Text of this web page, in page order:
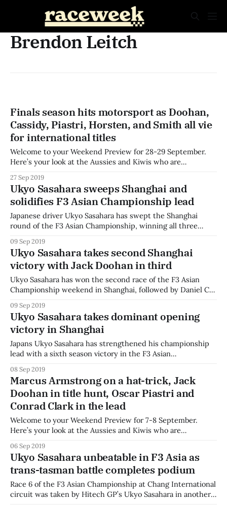
Brendon Leitch
Finals season hits motorsport as Doohan,
Cassidy, Piastri, Horsten, and Smith all vie
for international titles
Welcome to your Weekend Preview for 28-29 September.
Here’s your look at the Aussies and Kiwis who are
of the first ever FIA Formula 3 Championship heads to Sochi
this weekend, in support of the VTB Formula One Grand
27 Sep 2019
Ukyo Sasahara sweeps Shanghai and
solidifies F3 Asian Championship lead
Japanese driver Ukyo Sasahara has swept the Shanghai
round of the F3 Asian Championship, winning all three
Jack Doohan. Sasahara lined up in pole for the third time
this weekend, but this time was joined on the front row by
teammate and
09 Sep 2019
Ukyo Sasahara takes second Shanghai
victory with Jack Doohan in third
Ukyo Sasahara has won the second race of the F3 Asian
Championship weekend in Shanghai, followed by Daniel Cao
a perfect lights-to-flag victory, while the real battle of the
race was for fourth place. Kiwi Brendon Leitch dropped
09 Sep 2019
Ukyo Sasahara takes dominant opening
victory in Shanghai
Japans Ukyo Sasahara has strengthened his championship
lead with a sixth season victory in the F3 Asian
flag, unchallenged by the field behind, while Daniel Cao was
challenged by Australian Jack Doohan in the early stages of
the race. Doohan struggled to
08 Sep 2019
Marcus Armstrong on a hat-trick, Jack
Doohan in title hunt, Oscar Piastri and
Conrad Clark in the lead
Welcome to your Weekend Preview for 7-8 September.
Here’s your look at the Aussies and Kiwis who are
community returns this week, mourning the tragic passing
of Anthoine Hubert last weekend at Spa-Francorchamps.
Highway F1 sends our best wishes
06 Sep 2019
Ukyo Sasahara unbeatable in F3 Asia as
trans-tasman battle completes podium
Race 6 of the F3 Asian Championship at Chang International
circuit was taken by Hitech GP’s Ukyo Sasahara in another